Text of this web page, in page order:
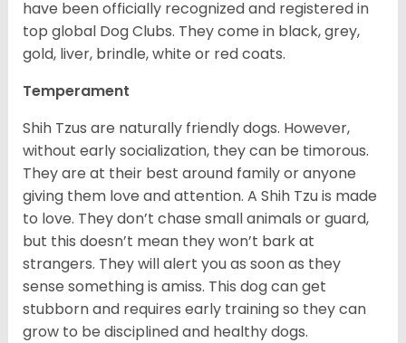
have been officially recognized and registered in
top global Dog Clubs. They come in black, grey,
gold, liver, brindle, white or red coats.
Temperament
Shih Tzus are naturally friendly dogs. However,
without early socialization, they can be timorous.
They are at their best around family or anyone
giving them love and attention. A Shih Tzu is made
to love. They don’t chase small animals or guard,
but this doesn’t mean they won’t bark at
strangers. They will alert you as soon as they
sense something is amiss. This dog can get
stubborn and requires early training so they can
grow to be disciplined and healthy dogs.